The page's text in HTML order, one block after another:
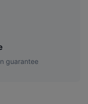
guarantee